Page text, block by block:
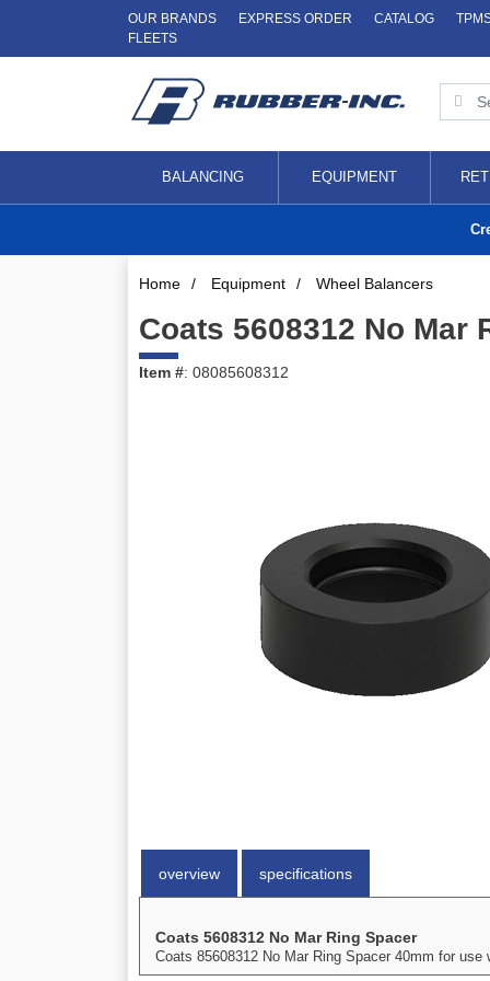
OUR BRANDS EXPRESS ORDER CATALOG
FLEETS
BALANCING EQUIPMENT
Home / Equipment / Wheel Balancers
Coats 5608312 No Mar
Item #: 08085608312
overview specifications
Coats 5608312 No Mar Ring Spacer
Coats 85608312 No Mar Ring Spacer 40mm for